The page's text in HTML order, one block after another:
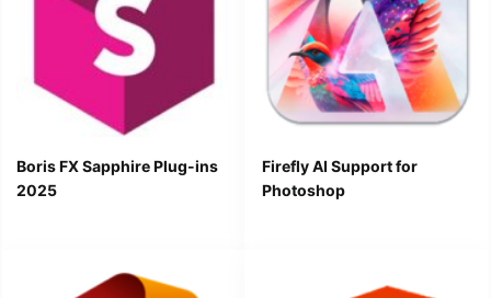
Boris FX Sapphire Plug-ins
2025
Firefly AI Support for
Photoshop